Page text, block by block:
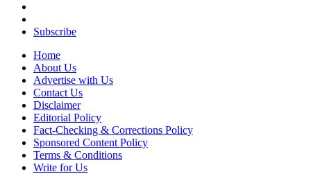
Your Path to Business Education and Success
Subscribe
Home
About Us
Advertise with Us
Contact Us
Disclaimer
Editorial Policy
Fact-Checking & Corrections Policy
Sponsored Content Policy
Terms & Conditions
Write for Us